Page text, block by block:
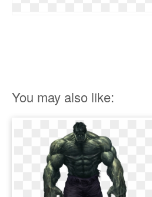
You may also like: